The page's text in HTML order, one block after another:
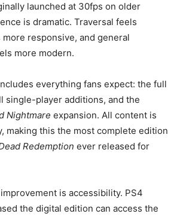
launched at 30fps on older
is dramatic. Traversal feels
responsive, and general
more modern.
everything fans expect: the full
single-player additions, and the
Nightmare expansion. All content is
making this the most complete edition
Redemption ever released for
is accessibility. PS4
the digital edition can access the